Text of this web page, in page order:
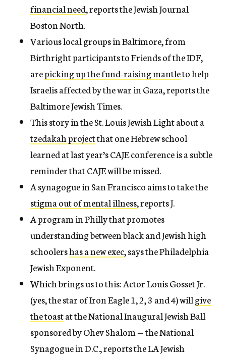
financial need, reports the Jewish Journal
Boston North.
Various local groups in Baltimore, from
Birthright participants to Friends of the IDF,
arepicking up the fund-raising mantleto help
Israelis affected by the war in Gaza, reports the
Baltimore Jewish Times.
This story in the St. Louis Jewish Light about a
tzedakah projectthat one Hebrew school
learned at last year’s CAJE conference is a subtle
reminder that CAJE will be missed.
A synagogue in San Francisco aims to take the
stigma out of mental illness, reports J.
A program in Philly that promotes
understanding between black and Jewish high
schoolershas a new exec, says the Philadelphia
Jewish Exponent.
Which brings us to this: Actor Louis Gosset Jr.
(yes, the star of Iron Eagle 1, 2, 3 and 4) willgive
the toastat the National Inaugural Jewish Ball
sponsored by Ohev Shalom — the National
Synagogue in D.C., reports the LA Jewish